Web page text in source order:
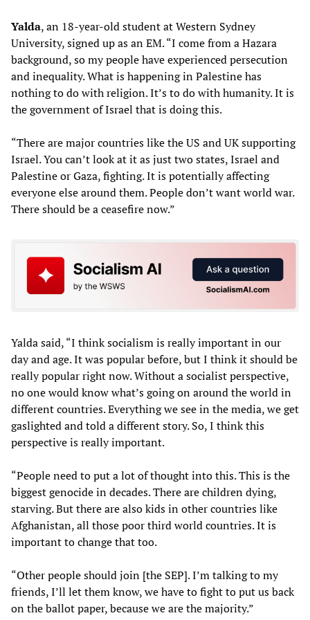
Yalda, an 18-year-old student at Western Sydney
University, signed up as an EM. “I come from a Hazara
background, so my people have experienced persecution
and inequality. What is happening in Palestine has
nothing to do with religion. It’s to do with humanity. It is
the government of Israel that is doing this.
“There are major countries like the US and UK supporting
Israel. You can’t look at it as just two states, Israel and
Palestine or Gaza, fighting. It is potentially affecting
everyone else around them. People don’t want world war.
There should be a ceasefire now.”
Yalda said, “I think socialism is really important in our
day and age. It was popular before, but I think it should be
really popular right now. Without a socialist perspective,
no one would know what’s going on around the world in
different countries. Everything we see in the media, we get
gaslighted and told a different story. So, I think this
perspective is really important.
“People need to put a lot of thought into this. This is the
biggest genocide in decades. There are children dying,
starving. But there are also kids in other countries like
Afghanistan, all those poor third world countries. It is
important to change that too.
“Other people should join [the SEP]. I’m talking to my
friends, I’ll let them know, we have to fight to put us back
on the ballot paper, because we are the majority.”